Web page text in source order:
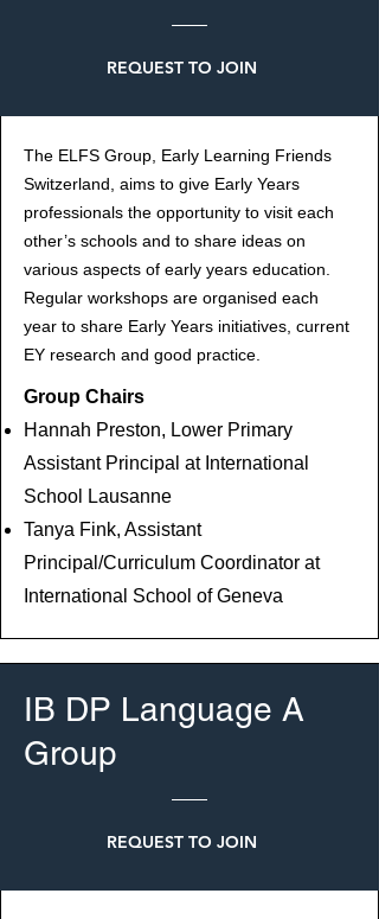
REQUEST TO JOIN
The ELFS Group, Early Learning Friends
Switzerland, aims to give Early Years
professionals the opportunity to visit each
other’s schools and to share ideas on
various aspects of early years education.
Regular workshops are organised each
year to share Early Years initiatives, current
EY research and good practice.
Group Chairs
Hannah Preston, Lower Primary
Assistant Principal at International
School Lausanne
Tanya Fink, Assistant
Principal/Curriculum Coordinator at
International School of Geneva
IB DP Language A
Group
REQUEST TO JOIN